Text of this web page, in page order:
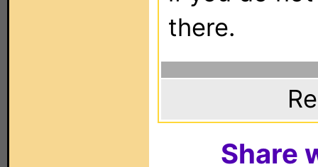
there.
Share